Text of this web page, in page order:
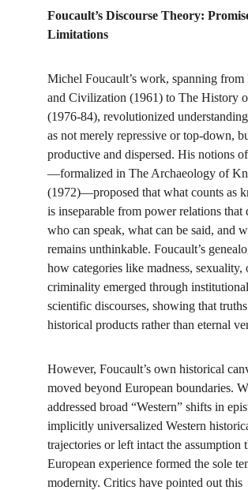
Foucault’s Discourse Theory:
Limitations
Michel Foucault’s work, spanning from
and Civilization (1961) to The History
(1976-84), revolutionized
as not merely repressive or top-down,
productive and dispersed. His notions
—formalized in The Archaeology of
(1972)—proposed that what counts as
is inseparable from power relations that
who can speak, what can be said, and
remains unthinkable. Foucault’s
how categories like madness, sexuality,
criminality emerged through
scientific discourses, showing that
historical products rather than eternal
However, Foucault’s own historical
moved beyond European boundaries.
addressed broad “Western” shifts in
implicitly universalized Western
trajectories or left intact the assumption
European experience formed the sole
modernity. Critics have pointed out this